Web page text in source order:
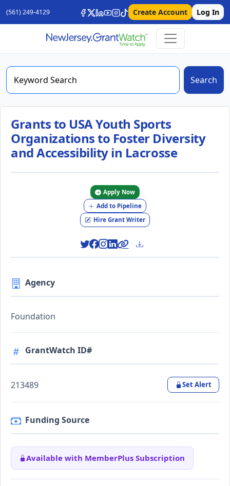
(561) 249-4129 Create Account Log In
Search
Grants to USA Youth Sports
Organizations to Foster Diversity
and Accessibility in Lacrosse
Apply Now
Add to Pipeline
Hire Grant Writer
Agency
Foundation
GrantWatch ID#
213489 Set Alert
Funding Source
Available with MemberPlus Subscription